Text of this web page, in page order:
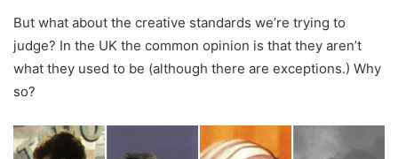
But what about the creative standards we’re trying to
judge? In the UK the common opinion is that they aren’t
what they used to be (although there are exceptions.) Why
so?